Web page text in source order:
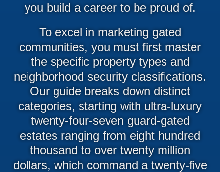
you build a career to be proud of.
To excel in marketing gated
communities, you must first master
the specific property types and
neighborhood security classifications.
Our guide breaks down distinct
categories, starting with ultra-luxury
twenty-four-seven guard-gated
estates ranging from eight hundred
thousand to over twenty million
dollars, which command a twenty-five